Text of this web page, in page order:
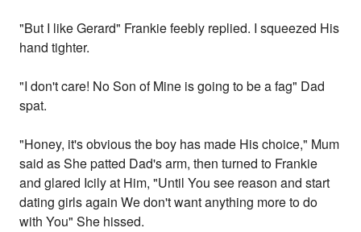
"But I like Gerard" Frankie feebly replied. I squeezed His
hand tighter.
"I don't care! No Son of Mine is going to be a fag" Dad
spat.
"Honey, it's obvious the boy has made His choice," Mum
said as She patted Dad's arm, then turned to Frankie
and glared Icily at Him, "Until You see reason and start
dating girls again We don't want anything more to do
with You" She hissed.